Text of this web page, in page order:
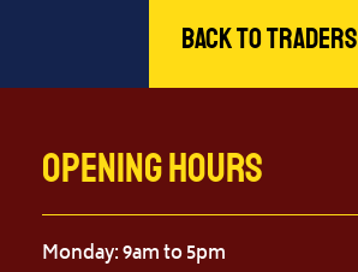
Back to Traders
Opening Hours
Monday: 9am to 5pm